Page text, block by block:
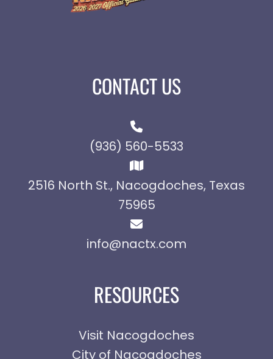
CONTACT US
(936) 560-5533
2516 North St., Nacogdoches, Texas
75965
info@nactx.com
RESOURCES
Visit Nacogdoches
City of Nacogdoches